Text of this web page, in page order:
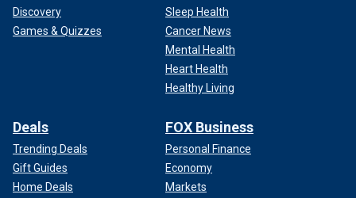
Discovery
Games & Quizzes
Sleep Health
Cancer News
Mental Health
Heart Health
Healthy Living
Deals
Trending Deals
Gift Guides
Home Deals
FOX Business
Personal Finance
Economy
Markets